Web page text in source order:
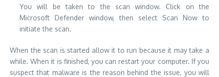
You will be taken to the scan window. Click on the
Microsoft Defender window, then select Scan Now to
initiate the scan.
When the scan is started allow it to run because it may take a
while. When it is finished, you can restart your computer. If you
suspect that malware is the reason behind the issue, you will